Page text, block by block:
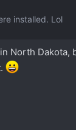
installed. Lol
North Dakota,